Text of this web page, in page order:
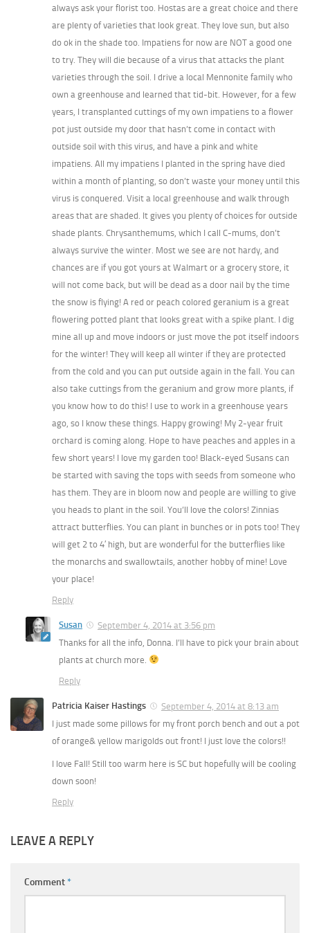
always ask your florist too. Hostas are a great choice and there
are plenty of varieties that look great. They love sun, but also
do ok in the shade too. Impatiens for now are NOT a good one
to try. They will die because of a virus that attacks the plant
varieties through the soil. I drive a local Mennonite family who
own a greenhouse and learned that tid-bit. However, for a few
years, I transplanted cuttings of my own impatiens to a flower
pot just outside my door that hasn’t come in contact with
outside soil with this virus, and have a pink and white
impatiens. All my impatiens I planted in the spring have died
within a month of planting, so don’t waste your money until this
virus is conquered. Visit a local greenhouse and walk through
areas that are shaded. It gives you plenty of choices for outside
shade plants. Chrysanthemums, which I call C-mums, don’t
always survive the winter. Most we see are not hardy, and
chances are if you got yours at Walmart or a grocery store, it
will not come back, but will be dead as a door nail by the time
the snow is flying! A red or peach colored geranium is a great
flowering potted plant that looks great with a spike plant. I dig
mine all up and move indoors or just move the pot itself indoors
for the winter! They will keep all winter if they are protected
from the cold and you can put outside again in the fall. You can
also take cuttings from the geranium and grow more plants, if
you know how to do this! I use to work in a greenhouse years
ago, so I know these things. Happy growing! My 2-year fruit
orchard is coming along. Hope to have peaches and apples in a
few short years! I love my garden too! Black-eyed Susans can
be started with saving the tops with seeds from someone who
has them. They are in bloom now and people are willing to give
you heads to plant in the soil. You’ll love the colors! Zinnias
attract butterflies. You can plant in bunches or in pots too! They
will get 2 to 4′ high, but are wonderful for the butterflies like
the monarchs and swallowtails, another hobby of mine! Love
your place!
Reply
Susan
September 4, 2014 at 3:56 pm
Thanks for all the info, Donna. I’ll have to pick your brain about
plants at church more.
Reply
Patricia Kaiser Hastings
September 4, 2014 at 8:13 am
I just made some pillows for my front porch bench and out a pot
of orange& yellow marigolds out front! I just love the colors!!
I love Fall! Still too warm here is SC but hopefully will be cooling
down soon!
Reply
LEAVE A REPLY
Comment*